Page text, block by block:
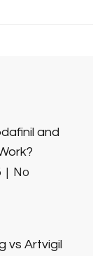
and
No
vs Artvigil